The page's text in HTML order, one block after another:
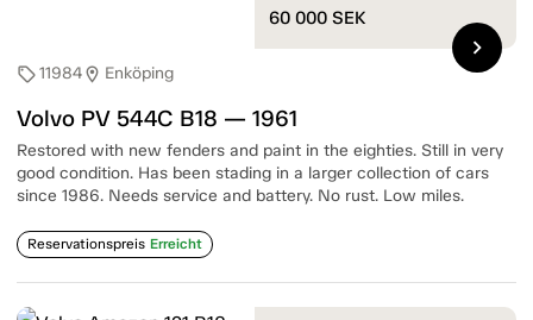
sell11984location_on Enköping
Volvo PV 544C B18 — 1961
Restored with new fenders and paint in the eighties. Still in very
good condition. Has been stading in a larger collection of cars
since 1986. Needs service and battery. No rust. Low miles.
Reservationspreis Erreicht
60 000 SEK
chevron_right